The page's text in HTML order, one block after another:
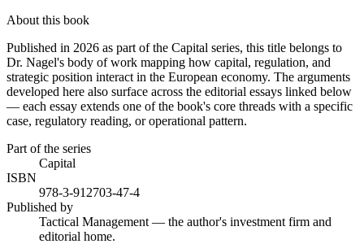
About this book
Published in 2026 as part of the Capital series, this title belongs to
Dr. Nagel's body of work mapping how capital, regulation, and
strategic position interact in the European economy. The arguments
developed here also surface across the editorial essays linked below
— each essay extends one of the book's core threads with a specific
case, regulatory reading, or operational pattern.
Part of the series
Capital
ISBN
978-3-912703-47-4
Published by
Tactical Management — the author's investment firm and
editorial home.